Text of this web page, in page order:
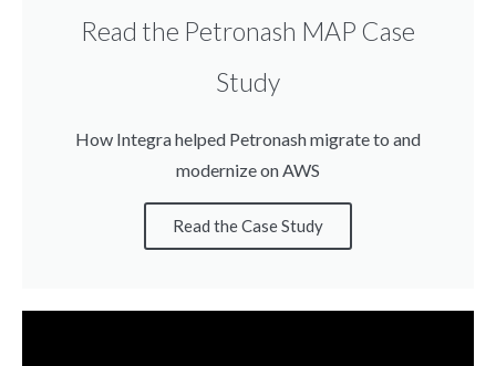
Read the Petronash MAP Case
Study
How Integra helped Petronash migrate to and
modernize on AWS
Read the Case Study